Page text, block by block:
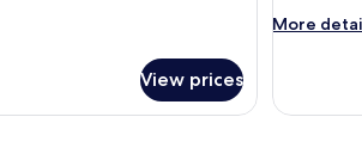
View prices
Non
Parking)
More
More
Double